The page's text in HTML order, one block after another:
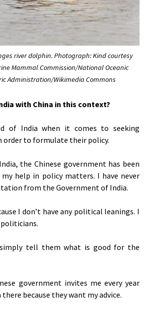
river dolphin. Photograph: Kind courtesy
Mammal Commission/National Oceanic
Administration/Wikimedia Commons
with China in this context?
of India when it comes to seeking
order to formulate their policy.
the Chinese government has been
my help in policy matters. I have never
from the Government of India.
I don’t have any political leanings. I
tell them what is good for the
government invites me every year
because they want my advice.